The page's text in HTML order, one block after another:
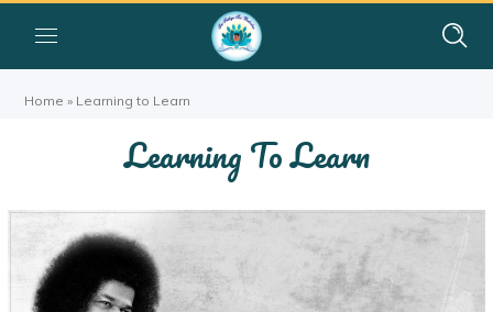
Home » Learning to Learn
Learning To Learn